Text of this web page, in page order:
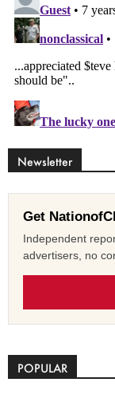
Newsletter
Get
Independent
advertisers, no
POPULAR